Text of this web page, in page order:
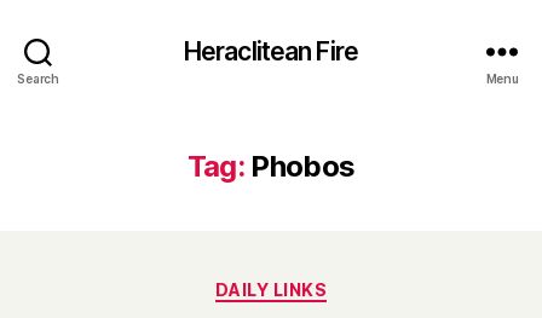
Search
Heraclitean Fire
Menu
Tag: Phobos
Categories
DAILY LINKS